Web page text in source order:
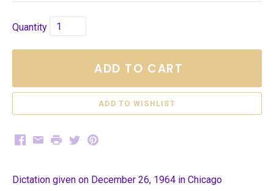
Quantity
ADD TO CART
Facebook
EmailPrintTwitterPinterest
Dictation given on December 26, 1964 in Chicago